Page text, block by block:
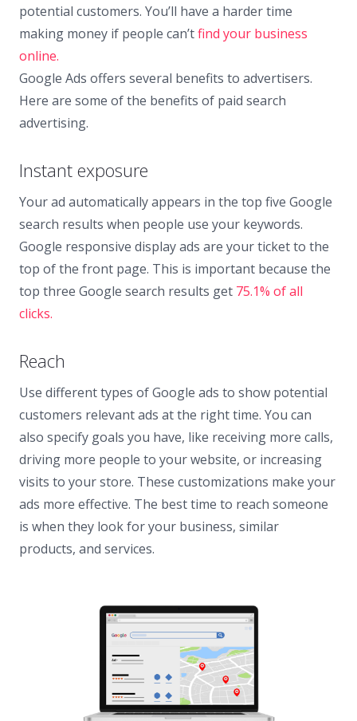
potential customers. You’ll have a harder time
making money if people can’tfind your business
online.
Google Ads offers several benefits to advertisers.
Here are some of the benefits of paid search
advertising.
Instant exposure
Your ad automatically appears in the top five Google
search results when people use your keywords.
Google responsive display ads are your ticket to the
top of the front page. This is important because the
top three Google search results get 75.1% of all
clicks.
Reach
Use different types of Google ads to show potential
customers relevant ads at the right time. You can
also specify goals you have, like receiving more calls,
driving more people to your website, or increasing
visits to your store. These customizations make your
ads more effective. The best time to reach someone
is when they look for your business, similar
products, and services.